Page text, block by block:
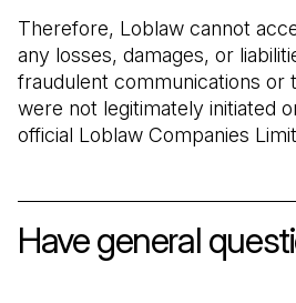
Therefore, Loblaw cannot
any losses, damages, or
fraudulent communications or
were not legitimately initiated
official Loblaw Companies
Have general